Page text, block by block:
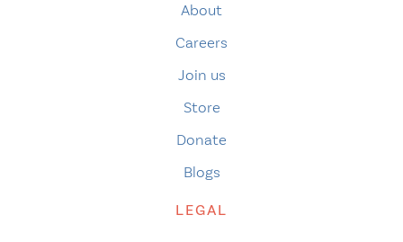
About
Careers
Join us
Store
Donate
Blogs
LEGAL